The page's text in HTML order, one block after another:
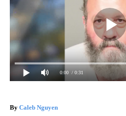
0:00 / 0:31
By Caleb Nguyen